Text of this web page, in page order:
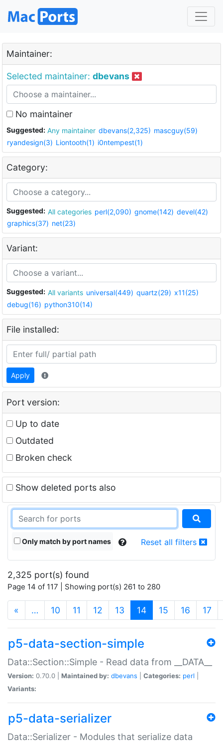
Maintainer:
Selected maintainer: dbevans
No maintainer
Suggested: Any maintainer dbevans(2,325) mascguy(59)
ryandesign(3) Liontooth(1) i0ntempest(1)
Category:
Suggested: All categories perl(2,090) gnome(142) devel(42)
graphics(37) net(23)
Variant:
Suggested: All variants universal(449) quartz(29) x11(25)
debug(16) python310(14)
File installed:
Apply
Port version:
Up to date
Outdated
Broken check
Show deleted ports also
Only match by port names Reset all filters
2,325 port(s) found
Page 14 of 117 | Showing port(s) 261 to 280
« … 10 11 12 13 14(current)
15 16 17
p5-data-section-simple
Data::Section::Simple - Read data from __DATA__
Version: 0.70.0 | Maintained by: dbevans Categories: perl
Variants:
p5-data-serializer
Data::Serializer - Modules that serialize data